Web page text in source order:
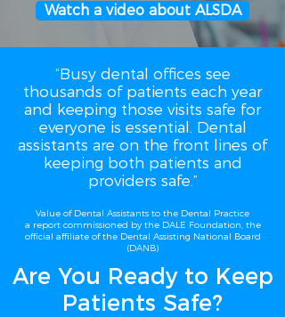
Watch a video about ALSDA
“Busy dental offices see
thousands of patients each year
and keeping those visits safe for
everyone is essential. Dental
assistants are on the front lines of
keeping both patients and
providers safe.”
Value of Dental Assistants to the Dental Practice
a report commissioned by the DALE Foundation, the
official affiliate of the Dental Assisting National Board
(DANB)
Are You Ready to Keep
Patients Safe?